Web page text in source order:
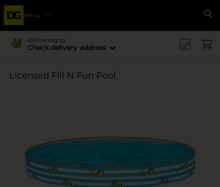
Menu
Delivering to
Check delivery address
Licensed Fill N Fun Pool